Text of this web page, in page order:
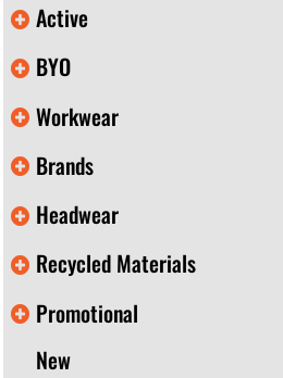
Active
BYO
Workwear
Brands
Headwear
Recycled Materials
Promotional
New